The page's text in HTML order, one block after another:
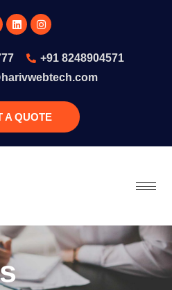
+91 8248904571
A QUOTE
79
/ 100